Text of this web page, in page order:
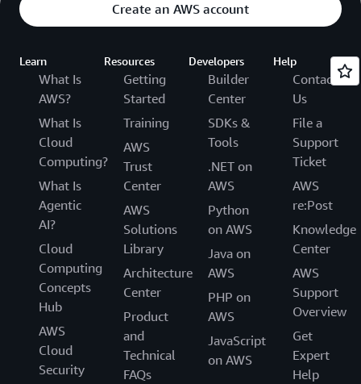
Create an AWS account
Learn
What Is
AWS?
What Is
Cloud
Computing?
What Is
Agentic
AI?
Cloud
Computing
Concepts
Hub
AWS
Cloud
Security
Resources
Getting
Started
Training
AWS
Trust
Center
AWS
Solutions
Library
Architecture
Center
Product
and
Technical
FAQs
Developers
Builder
Center
SDKs &
Tools
.NET on
AWS
Python
on AWS
Java on
AWS
PHP on
AWS
JavaScript
on AWS
Help
Contact
Us
File a
Support
Ticket
AWS
re:Post
Knowledge
Center
AWS
Support
Overview
Get
Expert
Help